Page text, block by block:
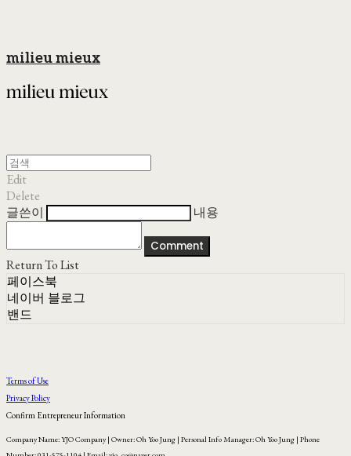
milieu mieux
Edit
Delete
글쓴이
내용
Comment
Return To List
페이스북
네이버 블로그
밴드
Terms of Use
Privacy Policy
Confirm Entrepreneur Information
Company Name: YJO Company | Owner: Oh Yoo Jung | Personal Info Manager: Oh Yoo Jung | Phone